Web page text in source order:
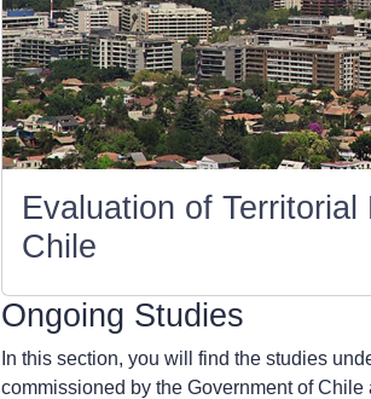
Evaluation of
Chile
Ongoing Studies
In this section, you will find the studies
commissioned by the Government of